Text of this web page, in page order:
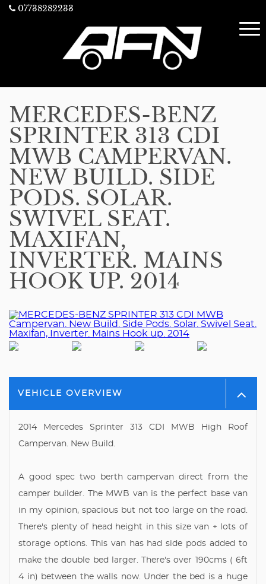
07738282233
MERCEDES-BENZ
SPRINTER 313 CDI
MWB CAMPERVAN.
NEW BUILD. SIDE
PODS. SOLAR.
SWIVEL SEAT.
MAXIFAN,
INVERTER. MAINS
HOOK UP. 2014
VEHICLE OVERVIEW
2014 Mercedes Sprinter 313 CDI MWB High Roof
Campervan. New Build.
A good spec two berth campervan direct from the
camper builder. The MWB van is the perfect base van
in my opinion, spacious but not too large on the road.
There's plenty of head height in this size van + lots of
storage options. This van has had side pods added to
make the double bed larger. There's over 190cms ( 6ft
4 in) between the walls now. Under the bed is a huge